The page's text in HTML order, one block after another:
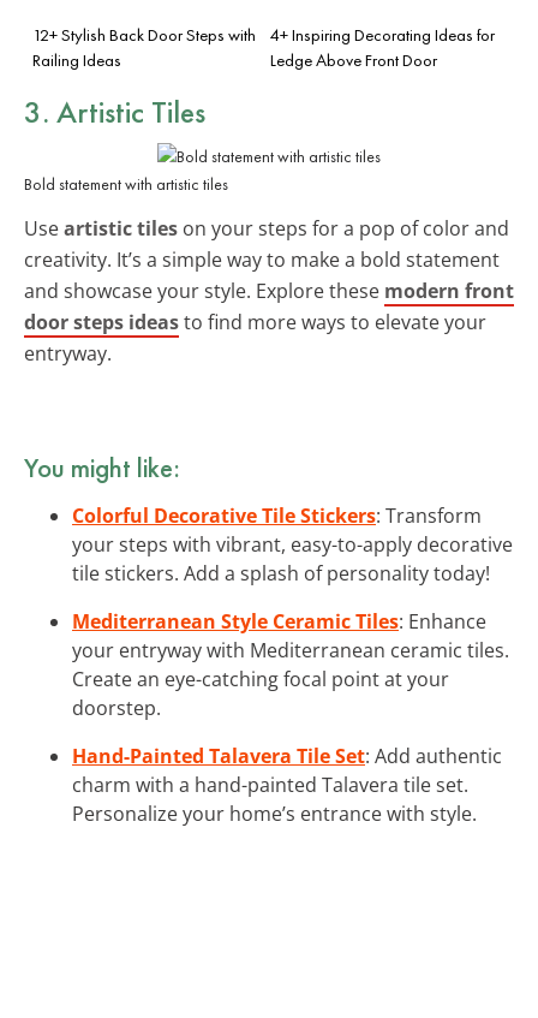
12+ Stylish Back Door Steps with
Railing Ideas
4+ Inspiring Decorating Ideas for
Ledge Above Front Door
3. Artistic Tiles
Bold statement with artistic tiles
Useartistic tiles on your steps for a pop of color and
creativity. It’s a simple way to make a bold statement
and showcase your style. Explore these modern front
door steps ideasto find more ways to elevate your
entryway.
You might like:
Colorful Decorative Tile Stickers: Transform
your steps with vibrant, easy-to-apply decorative
tile stickers. Add a splash of personality today!
Mediterranean Style Ceramic Tiles: Enhance
your entryway with Mediterranean ceramic tiles.
Create an eye-catching focal point at your
doorstep.
Hand-Painted Talavera Tile Set: Add authentic
charm with a hand-painted Talavera tile set.
Personalize your home’s entrance with style.